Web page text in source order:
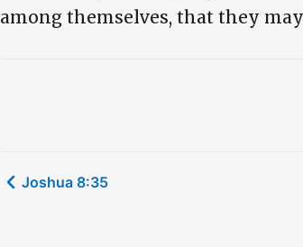
among themselves, that they
Joshua 8:35